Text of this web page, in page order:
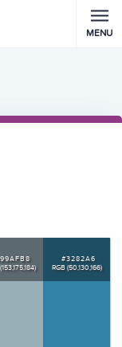
MENU
#3282A6
RGB (50,130,166)